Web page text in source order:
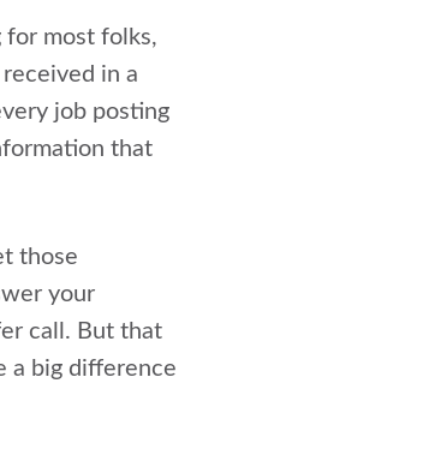
for most folks,
in a
job posting
that
those
your
call. But that
a big difference